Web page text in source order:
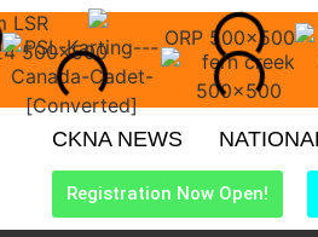
CKNA NEWS
Registration Now Open!